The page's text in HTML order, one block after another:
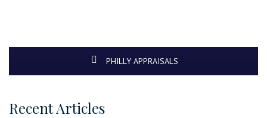
PHILLY APPRAISALS
Recent Articles